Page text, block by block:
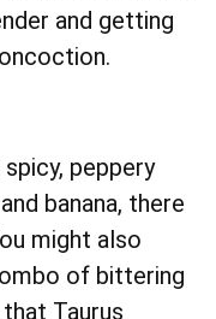
and getting
peppery
banana, there
might also
of bittering
Taurus